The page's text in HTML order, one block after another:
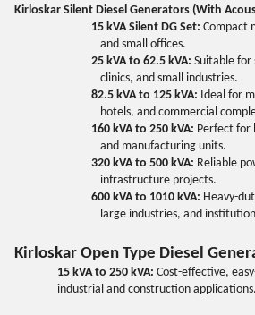
Kirloskar Silent Diesel Generators (With
15 kVA Silent DG Set: Compact
and small offices.
25 kVA to 62.5 kVA: Suitable for
clinics, and small industries.
82.5 kVA to 125 kVA: Ideal for
hotels, and commercial
160 kVA to 250 kVA: Perfect for
and manufacturing units.
320 kVA to 500 kVA: Reliable
infrastructure projects.
600 kVA to 1010 kVA: Heavy-
large industries, and
Kirloskar Open Type Diesel
15 kVA to 250 kVA: Cost-effective,
industrial and construction applications.